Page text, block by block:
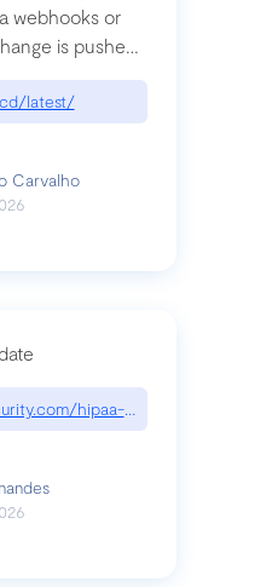
webhooks or
is pushed
latest/
Carvalho
hipaa-security-rule-